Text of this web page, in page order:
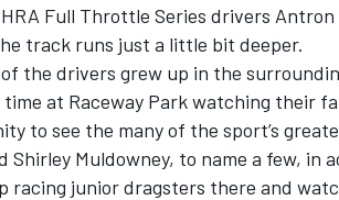
Full Throttle Series drivers
track runs just a little bit deeper.
the drivers grew up in the
at Raceway Park watching their
to see the many of the sport’s
Shirley Muldowney, to name a few, in
racing junior dragsters there and